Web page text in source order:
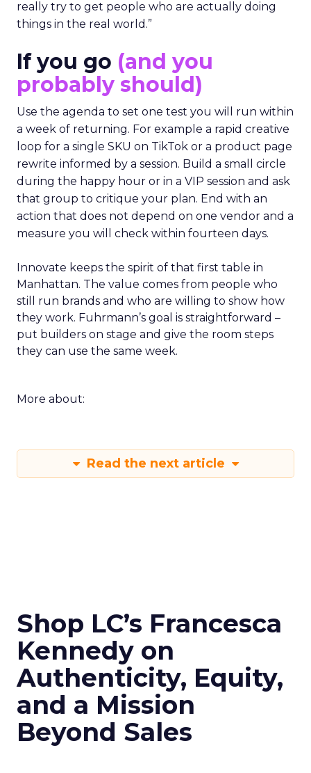
really try to get people who are actually doing
things in the real world.”
If you go (and you
probably should)
Use the agenda to set one test you will run within
a week of returning. For example a rapid creative
loop for a single SKU on TikTok or a product page
rewrite informed by a session. Build a small circle
during the happy hour or in a VIP session and ask
that group to critique your plan. End with an
action that does not depend on one vendor and a
measure you will check within fourteen days.
Innovate keeps the spirit of that first table in
Manhattan. The value comes from people who
still run brands and who are willing to show how
they work. Fuhrmann’s goal is straightforward –
put builders on stage and give the room steps
they can use the same week.
More about:
Read the next article
Shop LC’s Francesca
Kennedy on
Authenticity, Equity,
and a Mission
Beyond Sales